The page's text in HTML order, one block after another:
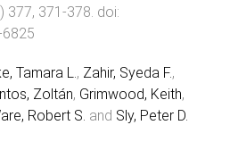
) 377, 371 -378 . doi:
Tamara L., Zahir, Syeda F.,
Zoltán, Grimwood, Keith,
Robert S. and Sly, Peter D.